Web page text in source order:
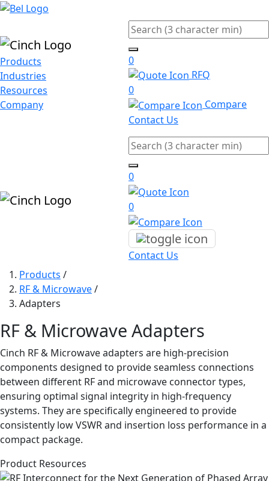
Skip to main content
Products
Industries
Resources
Company
Search
0
RFQ
0
Compare
Contact Us
Search
0
0
Contact Us
Products /
RF & Microwave/
Adapters
RF & Microwave Adapters
Cinch RF & Microwave adapters are high-precision
components designed to provide seamless connections
between different RF and microwave connector types,
ensuring optimal signal integrity in high-frequency
systems. They are specifically engineered to provide
consistently low VSWR and insertion loss performance in a
compact package.
Product Resources